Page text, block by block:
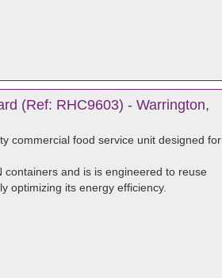
(Ref: RHC9603) - Warrington,
commercial food service unit designed for
and is is engineered to reuse
optimizing its energy efficiency.